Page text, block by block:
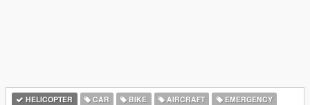
HELICOPTER CAR BIKE AIRCRAFT
EMERGENCY